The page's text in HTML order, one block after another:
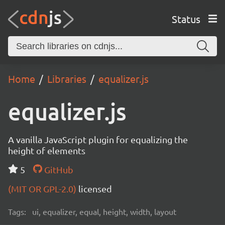
Status
Home Libraries equalizer.js
equalizer.js
A vanilla JavaScript plugin for equalizing the
height of elements
5
GitHub
(MIT OR GPL-2.0) licensed
Tags: ui, equalizer, equal, height, width, layout